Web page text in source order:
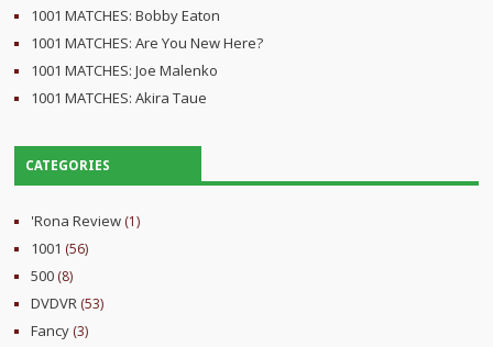
1001 MATCHES: Bobby Eaton
1001 MATCHES: Are You New Here?
1001 MATCHES: Joe Malenko
1001 MATCHES: Akira Taue
CATEGORIES
'Rona Review (1)
1001 (56)
500 (8)
DVDVR (53)
Fancy (3)